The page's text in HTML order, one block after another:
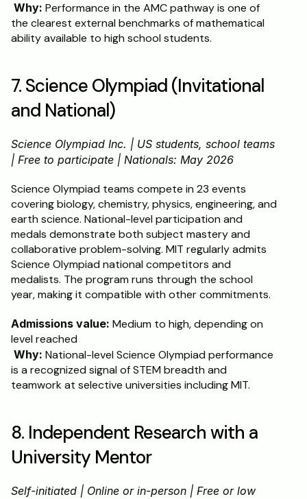
Why: Performance in the AMC pathway is one of
the clearest external benchmarks of mathematical
ability available to high school students.
7. Science Olympiad (Invitational
and National)
Science Olympiad Inc. | US students, school teams
| Free to participate | Nationals: May 2026
Science Olympiad teams compete in 23 events
covering biology, chemistry, physics, engineering, and
earth science. National-level participation and
medals demonstrate both subject mastery and
collaborative problem-solving. MIT regularly admits
Science Olympiad national competitors and
medalists. The program runs through the school
year, making it compatible with other commitments.
Admissions value: Medium to high, depending on
level reached
Why: National-level Science Olympiad performance
is a recognized signal of STEM breadth and
teamwork at selective universities including MIT.
8. Independent Research with a
University Mentor
Self-initiated | Online or in-person | Free or low